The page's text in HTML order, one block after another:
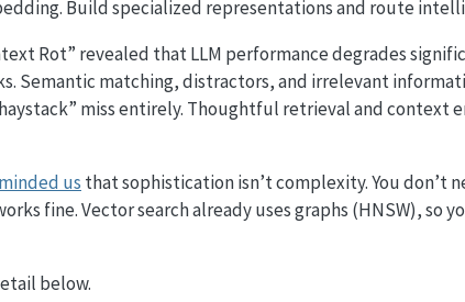
Build specialized representations and route
Rot” revealed that LLM performance degrades
Semantic matching, distractors, and irrelevant
miss entirely. Thoughtful retrieval and context
us that sophistication isn’t complexity. You don’t
fine. Vector search already uses graphs (HNSW), so
below.